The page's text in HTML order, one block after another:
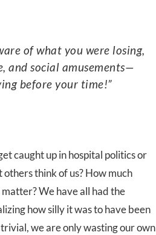
and social amusements—
before your time!”
caught up in hospital politics or
think of us? How much
We have all had the
how silly it was to have been
we are only wasting our own